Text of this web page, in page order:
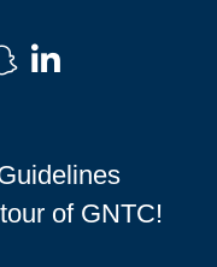
Snapchat
LinkedIn
TVApp Store
App Store
of GNTC!